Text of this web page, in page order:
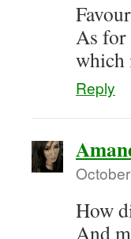
As for
which
Reply
How
And